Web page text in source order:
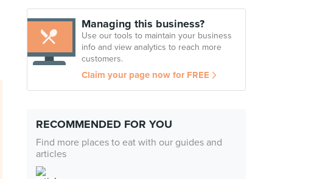
Managing this business?
Use our tools to maintain your business
info and view analytics to reach more
customers.
Claim your page now for FREE
RECOMMENDED FOR YOU
Find more places to eat with our guides and
articles